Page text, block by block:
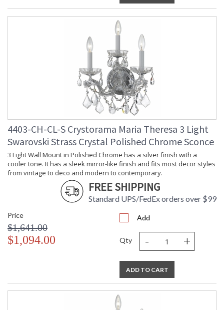
4403-CH-CL-S Crystorama Maria Theresa 3 Light
Swarovski Strass Crystal Polished Chrome Sconce
3 Light Wall Mount in Polished Chrome has a silver finish with a
cooler tone. It has a sleek mirror-like finish and fits most decor styles
from vintage to deco and modern to contemporary.
FREE SHIPPING
Standard UPS/FedEx orders over $99
Price
$1,641.00
$1,094.00
Add
Qty - +
ADD TO CART